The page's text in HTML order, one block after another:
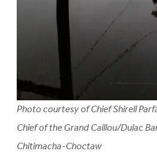
Photo courtesy of Chief Shirell
Chief of the Grand Caillou/Dulac
Chitimacha-Choctaw